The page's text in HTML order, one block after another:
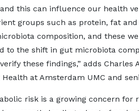
this can influence our health
groups such as protein, fat
composition, and these
to the shift in gut microbiota
these findings,” adds Charles
Health at Amsterdam UMC and
risk is a growing concern for